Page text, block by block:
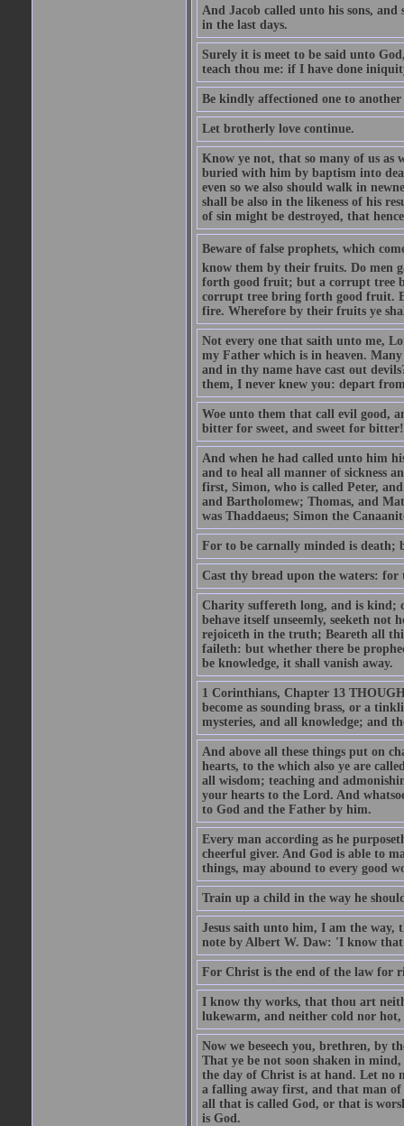
And Jacob called unto his sons,
in the last days.
Surely it is meet to be said unto
teach thou me: if I have done
Be kindly affectioned one to
Let brotherly love continue.
Know ye not, that so many of us as
buried with him by baptism into
even so we also should walk in
shall be also in the likeness of his
of sin might be destroyed, that
Beware of false prophets, which
know them by their fruits. Do men
forth good fruit; but a corrupt tree
corrupt tree bring forth good fruit.
fire. Wherefore by their fruits ye
Not every one that saith unto me,
my Father which is in heaven.
and in thy name have cast out
them, I never knew you: depart
Woe unto them that call evil good,
bitter for sweet, and sweet for bitter!
And when he had called unto him
and to heal all manner of sickness
first, Simon, who is called Peter,
and Bartholomew; Thomas, and
was Thaddaeus; Simon the
For to be carnally minded is death;
Cast thy bread upon the waters:
Charity suffereth long, and is kind;
behave itself unseemly, seeketh
rejoiceth in the truth; Beareth all
faileth: but whether there be
be knowledge, it shall vanish away.
1 Corinthians, Chapter 13
become as sounding brass, or a
mysteries, and all knowledge; and
And above all these things put on
hearts, to the which also ye are
all wisdom; teaching and
your hearts to the Lord. And
to God and the Father by him.
Every man according as he
cheerful giver. And God is able to
things, may abound to every good
Train up a child in the way he
Jesus saith unto him, I am the
note by Albert W. Daw: 'I know that
For Christ is the end of the law for
I know thy works, that thou art
lukewarm, and neither cold nor
Now we beseech you, brethren, by
That ye be not soon shaken in
the day of Christ is at hand. Let no
a falling away first, and that man of
all that is called God, or that is
is God.